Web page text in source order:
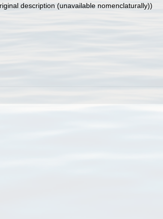
description (unavailable nomenclaturally))